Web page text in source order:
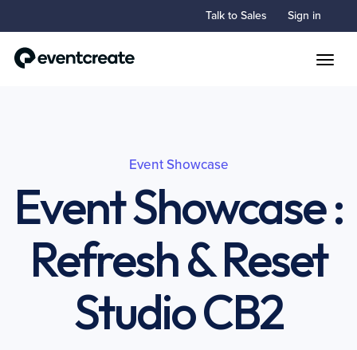
Talk to Sales Sign in
Event Showcase
Event Showcase :
Refresh & Reset
Studio CB2